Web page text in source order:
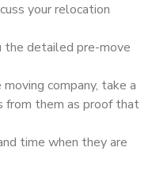
your relocation
detailed pre-move
company, take a
from them as proof that
time when they are